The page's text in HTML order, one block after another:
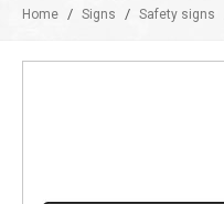
Home / Signs / Safety signs